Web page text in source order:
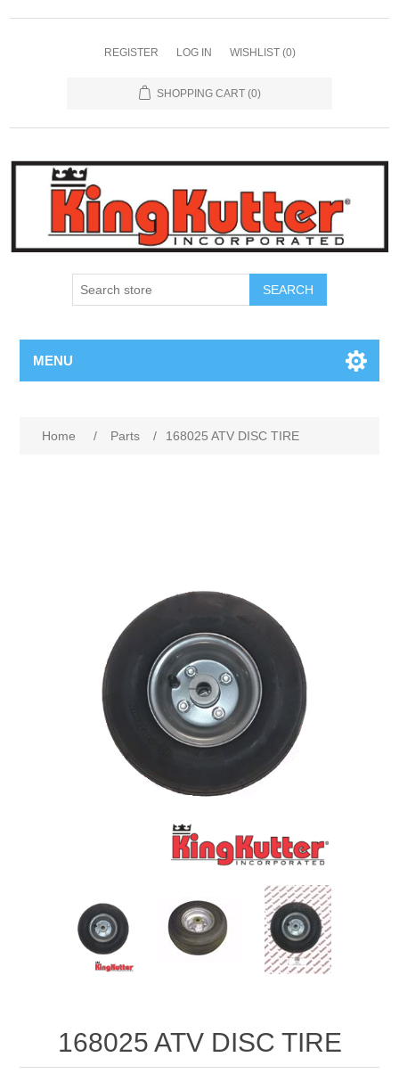
REGISTER LOG IN WISHLIST (0)
SHOPPING CART (0)
SEARCH
MENU
Home / Parts / 168025 ATV DISC TIRE
168025 ATV DISC TIRE